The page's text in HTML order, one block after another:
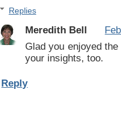
Replies
Meredith Bell
Glad you enjoyed
your insights, too.
Reply